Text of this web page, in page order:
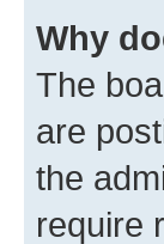
Why
The
are
the
require